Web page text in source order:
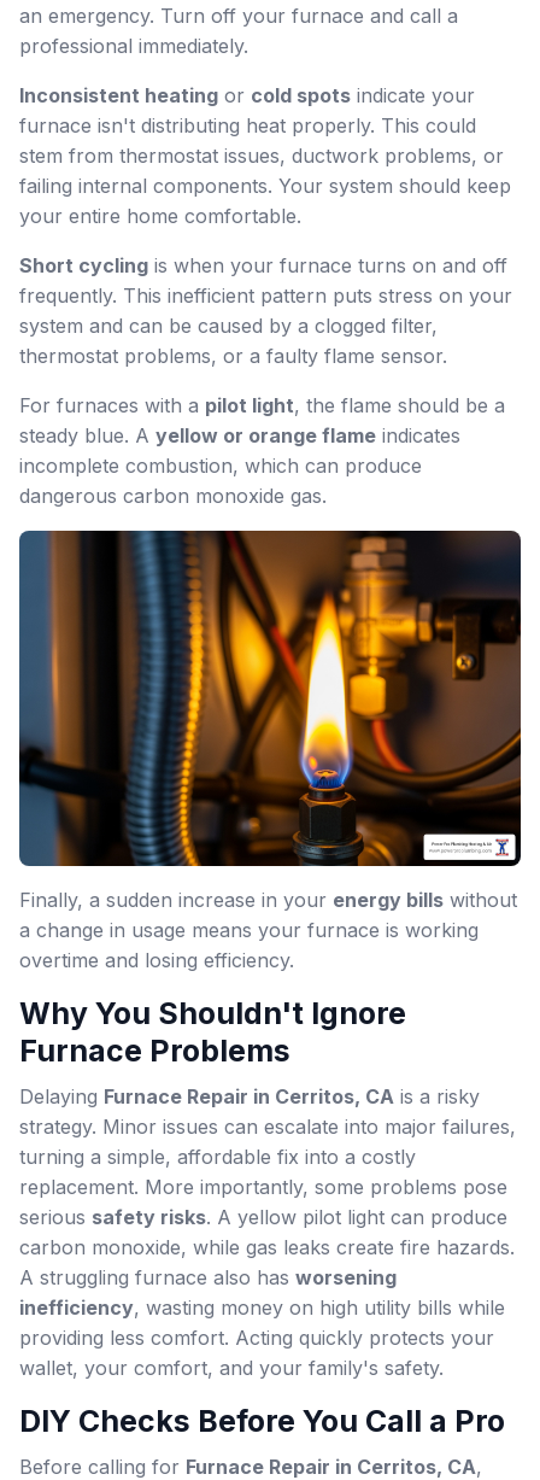
an emergency. Turn off your furnace and call a
professional immediately.
Inconsistent heating or cold spots indicate your
furnace isn't distributing heat properly. This could
stem from thermostat issues, ductwork problems, or
failing internal components. Your system should keep
your entire home comfortable.
Short cycling is when your furnace turns on and off
frequently. This inefficient pattern puts stress on your
system and can be caused by a clogged filter,
thermostat problems, or a faulty flame sensor.
For furnaces with a pilot light, the flame should be a
steady blue. A yellow or orange flame indicates
incomplete combustion, which can produce
dangerous carbon monoxide gas.
Finally, a sudden increase in your energy bills without
a change in usage means your furnace is working
overtime and losing efficiency.
Why You Shouldn't Ignore
Furnace Problems
Delaying Furnace Repair in Cerritos, CA is a risky
strategy. Minor issues can escalate into major failures,
turning a simple, affordable fix into a costly
replacement. More importantly, some problems pose
serious safety risks. A yellow pilot light can produce
carbon monoxide, while gas leaks create fire hazards.
A struggling furnace also has worsening
inefficiency, wasting money on high utility bills while
providing less comfort. Acting quickly protects your
wallet, your comfort, and your family's safety.
DIY Checks Before You Call a Pro
Before calling for Furnace Repair in Cerritos, CA,